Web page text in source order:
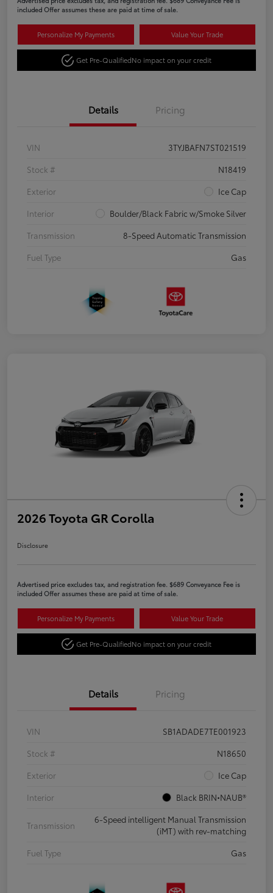
included Offer assumes these are paid at time of sale.
Personalize My Payments Value Your Trade
Get Pre-QualifiedNo impact on your credit
Details Pricing
VIN
3TYJBAFN7ST021519
Stock #
N18419
Exterior
Ice Cap
Interior
Boulder/Black Fabric w/Smoke Silver
Transmission
8-Speed Automatic Transmission
Fuel Type
Gas
2026 Toyota GR Corolla
Disclosure
Advertised price excludes tax, and registration fee. $689 Conveyance Fee is
included Offer assumes these are paid at time of sale.
Personalize My Payments Value Your Trade
Get Pre-QualifiedNo impact on your credit
Details Pricing
VIN
SB1ADADE7TE001923
Stock #
N18650
Exterior
Ice Cap
Interior
Black BRIN•NAUB®
Transmission
6-Speed intelligent Manual Transmission
(iMT) with rev-matching
Fuel Type
Gas